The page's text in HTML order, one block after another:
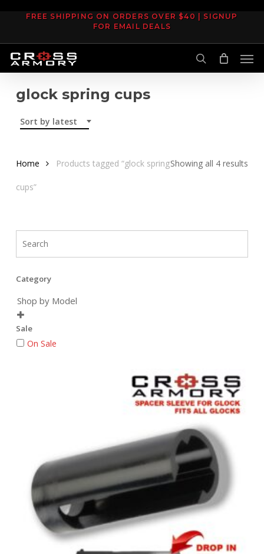
content
FREE SHIPPING ON ORDERS OVER $40 | SIGNUP
FOR EMAIL DEALS
search
glock spring cups
Sort by latest
Showing all 4 results
Home Products tagged “glock spring
cups”
Category
Shop by Model

Sale
On Sale